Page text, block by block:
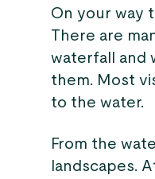
On your way
There are
waterfall and
them. Most
to the water.
From the
landscapes.